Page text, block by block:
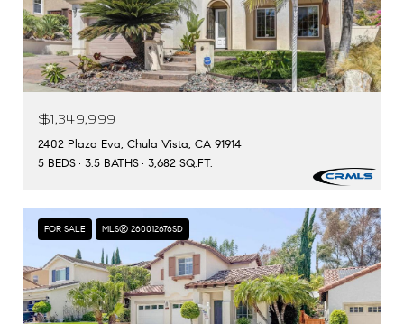
$1,349,999
2402 Plaza Eva, Chula Vista, CA 91914
5 BEDS
3.5 BATHS 3,682 SQ.FT.
FOR SALE MLS® 260012676SD